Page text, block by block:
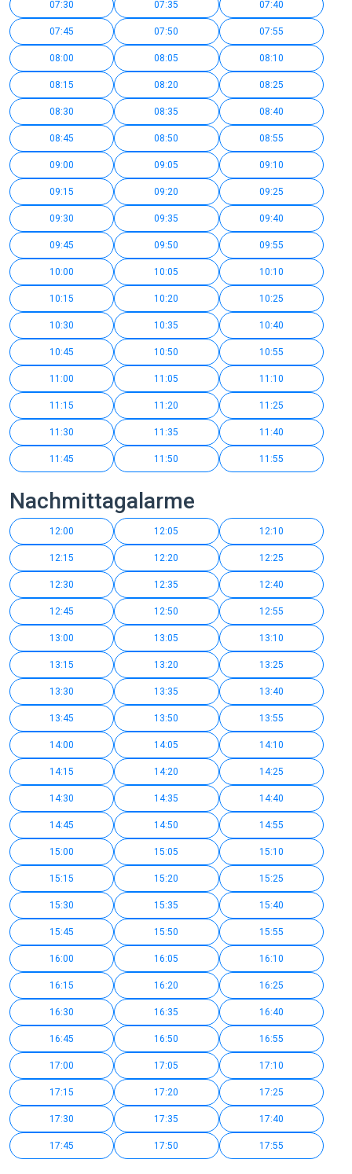
07:30 07:35 07:40
07:45 07:50 07:55
08:00 08:05 08:10
08:15 08:20 08:25
08:30 08:35 08:40
08:45 08:50 08:55
09:00 09:05 09:10
09:15 09:20 09:25
09:30 09:35 09:40
09:45 09:50 09:55
10:00 10:05 10:10
10:15 10:20 10:25
10:30 10:35 10:40
10:45 10:50 10:55
11:00 11:05 11:10
11:15 11:20 11:25
11:30 11:35 11:40
11:45 11:50 11:55
Nachmittagalarme
12:00 12:05 12:10
12:15 12:20 12:25
12:30 12:35 12:40
12:45 12:50 12:55
13:00 13:05 13:10
13:15 13:20 13:25
13:30 13:35 13:40
13:45 13:50 13:55
14:00 14:05 14:10
14:15 14:20 14:25
14:30 14:35 14:40
14:45 14:50 14:55
15:00 15:05 15:10
15:15 15:20 15:25
15:30 15:35 15:40
15:45 15:50 15:55
16:00 16:05 16:10
16:15 16:20 16:25
16:30 16:35 16:40
16:45 16:50 16:55
17:00 17:05 17:10
17:15 17:20 17:25
17:30 17:35 17:40
17:45 17:50 17:55